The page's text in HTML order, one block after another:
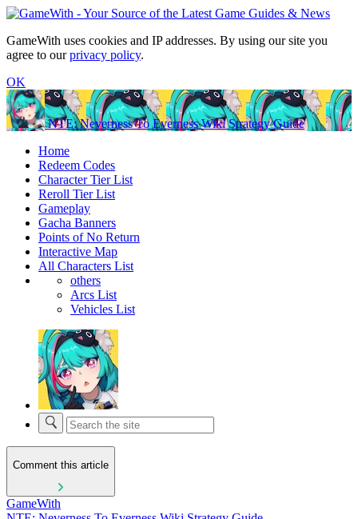
GameWith uses cookies and IP addresses. By using our site you
agree to ourprivacy policy.
OK
NTE: Neverness To Everness Wiki Strategy Guide
Home
Redeem Codes
Character Tier List
Reroll Tier List
Gameplay
Gacha Banners
Points of No Return
Interactive Map
All Characters List
others
Arcs List
Vehicles List
Comment this article
GameWith